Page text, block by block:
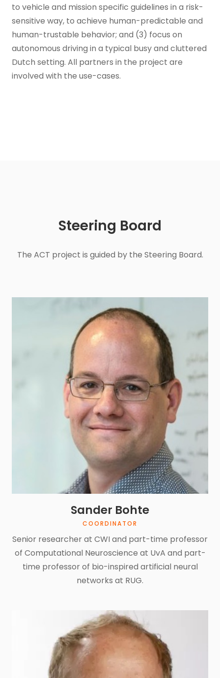
to vehicle and mission specific guidelines in a risk-
sensitive way, to achieve human-predictable and
human-trustable behavior; and (3) focus on
autonomous driving in a typical busy and cluttered
Dutch setting. All partners in the project are
involved with the use-cases.
Steering Board
The ACT project is guided by the Steering Board.
Sander Bohte
COORDINATOR
Senior researcher at CWI and part-time professor
of Computational Neuroscience at UvA and part-
time professor of bio-inspired artificial neural
networks at RUG.